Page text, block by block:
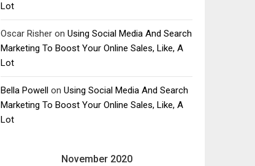
Lot
Oscar Risher on Using Social Media And Search
Marketing To Boost Your Online Sales, Like, A
Lot
Bella Powell on Using Social Media And Search
Marketing To Boost Your Online Sales, Like, A
Lot
November 2020